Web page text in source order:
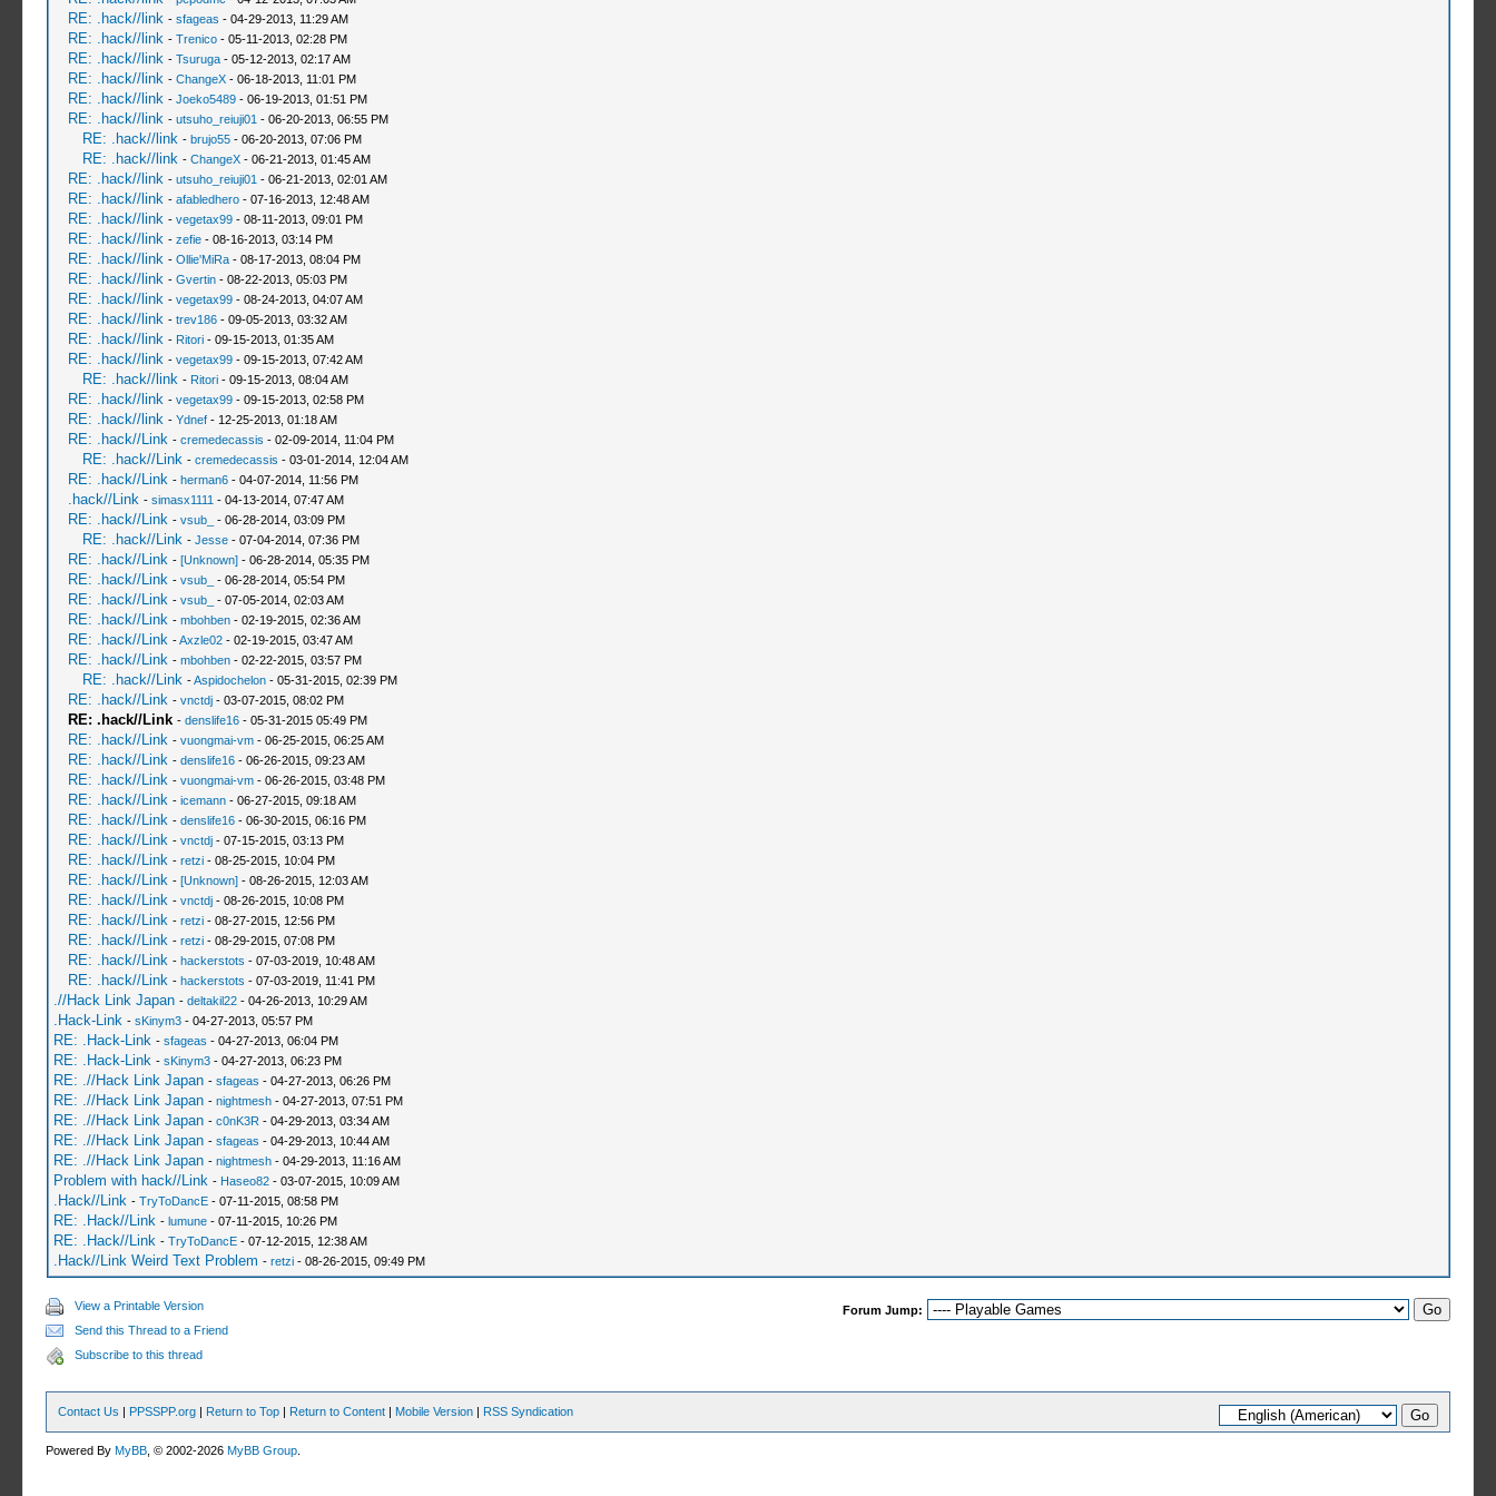
RE: .hack//link - sfageas - 04-29-2013, 11:29 AM
RE: .hack//link - Trenico- 05-11-2013, 02:28 PM
RE: .hack//link - Tsuruga- 05-12-2013, 02:17 AM
RE: .hack//link - ChangeX- 06-18-2013, 11:01 PM
RE: .hack//link - Joeko5489- 06-19-2013, 01:51 PM
RE: .hack//link - utsuho_reiuji01 - 06-20-2013, 06:55 PM
RE: .hack//link - brujo55- 06-20-2013, 07:06 PM
RE: .hack//link - ChangeX- 06-21-2013, 01:45 AM
RE: .hack//link - utsuho_reiuji01 - 06-21-2013, 02:01 AM
RE: .hack//link - afabledhero- 07-16-2013, 12:48 AM
RE: .hack//link - vegetax99- 08-11-2013, 09:01 PM
RE: .hack//link - zefie- 08-16-2013, 03:14 PM
RE: .hack//link - Ollie'MiRa- 08-17-2013, 08:04 PM
RE: .hack//link - Gvertin- 08-22-2013, 05:03 PM
RE: .hack//link - vegetax99- 08-24-2013, 04:07 AM
RE: .hack//link - trev186- 09-05-2013, 03:32 AM
RE: .hack//link - Ritori- 09-15-2013, 01:35 AM
RE: .hack//link - vegetax99- 09-15-2013, 07:42 AM
RE: .hack//link - Ritori- 09-15-2013, 08:04 AM
RE: .hack//link - vegetax99- 09-15-2013, 02:58 PM
RE: .hack//link - Ydnef- 12-25-2013, 01:18 AM
RE: .hack//Link - cremedecassis - 02-09-2014, 11:04 PM
RE: .hack//Link - cremedecassis - 03-01-2014, 12:04 AM
RE: .hack//Link - herman6- 04-07-2014, 11:56 PM
.hack//Link - simasx1111 - 04-13-2014, 07:47 AM
RE: .hack//Link - vsub_ - 06-28-2014, 03:09 PM
RE: .hack//Link - Jesse- 07-04-2014, 07:36 PM
RE: .hack//Link - [Unknown]- 06-28-2014, 05:35 PM
RE: .hack//Link - vsub_ - 06-28-2014, 05:54 PM
RE: .hack//Link - vsub_ - 07-05-2014, 02:03 AM
RE: .hack//Link - mbohben- 02-19-2015, 02:36 AM
RE: .hack//Link -Axzle02- 02-19-2015, 03:47 AM
RE: .hack//Link - mbohben- 02-22-2015, 03:57 PM
RE: .hack//Link -Aspidochelon- 05-31-2015, 02:39 PM
RE: .hack//Link - vnctdj- 03-07-2015, 08:02 PM
RE: .hack//Link - denslife16- 05-31-2015 05:49 PM
RE: .hack//Link - vuongmai-vm- 06-25-2015, 06:25 AM
RE: .hack//Link - denslife16- 06-26-2015, 09:23 AM
RE: .hack//Link - vuongmai-vm- 06-26-2015, 03:48 PM
RE: .hack//Link - icemann- 06-27-2015, 09:18 AM
RE: .hack//Link - denslife16- 06-30-2015, 06:16 PM
RE: .hack//Link - vnctdj- 07-15-2015, 03:13 PM
RE: .hack//Link - retzi- 08-25-2015, 10:04 PM
RE: .hack//Link - [Unknown]- 08-26-2015, 12:03 AM
RE: .hack//Link - vnctdj- 08-26-2015, 10:08 PM
RE: .hack//Link - retzi- 08-27-2015, 12:56 PM
RE: .hack//Link - retzi- 08-29-2015, 07:08 PM
RE: .hack//Link - hackerstots - 07-03-2019, 10:48 AM
RE: .hack//Link - hackerstots - 07-03-2019, 11:41 PM
.//Hack Link Japan - deltakil22- 04-26-2013, 10:29 AM
.Hack-Link - sKinym3- 04-27-2013, 05:57 PM
RE: .Hack-Link - sfageas - 04-27-2013, 06:04 PM
RE: .Hack-Link - sKinym3- 04-27-2013, 06:23 PM
RE: .//Hack Link Japan - sfageas - 04-27-2013, 06:26 PM
RE: .//Hack Link Japan - nightmesh- 04-27-2013, 07:51 PM
RE: .//Hack Link Japan - c0nK3R - 04-29-2013, 03:34 AM
RE: .//Hack Link Japan - sfageas - 04-29-2013, 10:44 AM
RE: .//Hack Link Japan - nightmesh- 04-29-2013, 11:16 AM
Problem with hack//Link - Haseo82- 03-07-2015, 10:09 AM
.Hack//Link - TryToDancE- 07-11-2015, 08:58 PM
RE: .Hack//Link - lumune- 07-11-2015, 10:26 PM
RE: .Hack//Link - TryToDancE- 07-12-2015, 12:38 AM
.Hack//Link Weird Text Problem - retzi- 08-26-2015, 09:49 PM
View a Printable Version
Send this Thread to a Friend
Subscribe to this thread
Forum Jump:
Contact Us | PPSSPP.org | Return to Top | Return to Content | Mobile Version | RSS Syndication
Powered ByMyBB , © 2002-2026MyBB Group